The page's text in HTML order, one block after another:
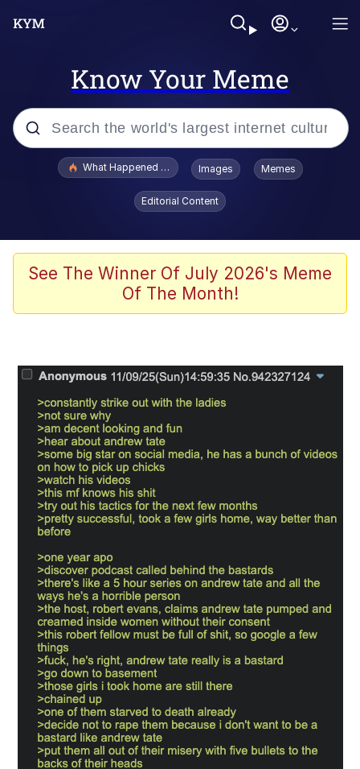
Know Your Meme
Popular searches
The Missile Knows Where It Is
Burger King Foot Lettuce
Want to Be Dominated / Will Dominate
You
My Father-In-Law Is A Builder / We
Can't, We Don't Know How To Do It
Jacob Batalon CEO of Sex
What Happened To Toadsworth / Toadsworth Is Dead
Images Memes
Editorial Content
See The Winner Of July 2026's Meme
Of The Month!